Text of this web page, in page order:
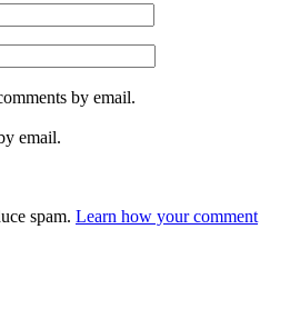
by email.
email.
spam. Learn how your comment